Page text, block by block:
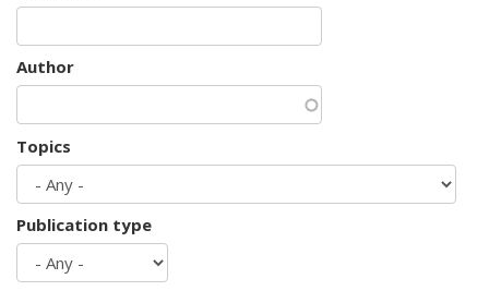
Author
Topics
Publication type